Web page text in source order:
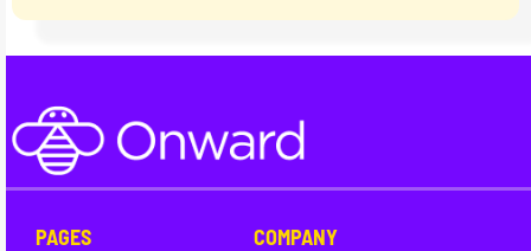
PAGES COMPANY